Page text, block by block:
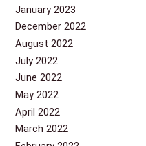
January 2023
December 2022
August 2022
July 2022
June 2022
May 2022
April 2022
March 2022